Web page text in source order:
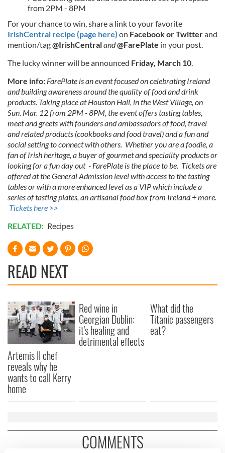
from 2PM - 8PM
For your chance to win, share a link to your favorite
IrishCentral recipe (page here) on FacebookorTwitterand
mention/tag@IrishCentraland@FarePlate in your post.
The lucky winner will be announced Friday, March 10.
More info: FarePlate is an event focused on celebrating Ireland
and building awareness around the quality of food and drink
products. Taking place at Houston Hall, in the West Village, on
Sun. Mar. 12 from 2PM - 8PM, the event offers tasting tables,
meet and greets with founders and ambassadors of food, travel
and related products (cookbooks and food travel) and a fun and
social setting to connect with others. Whether you are a foodie, a
fan of Irish heritage, a buyer of gourmet and speciality products or
looking for a fun day out - FarePlate is the place to be. Tickets are
offered at the General Admission level with access to the tasting
tables or with a more enhanced level as a VIP which include a
series of tasting plates, an artisanal food box from Ireland + more.
Tickets here >>
RELATED: Recipes
READ NEXT
Artemis II chef
reveals why he
wants to call Kerry
home
Red wine in
Georgian Dublin:
it's healing and
detrimental effects
What did the
Titanic passengers
eat?
COMMENTS